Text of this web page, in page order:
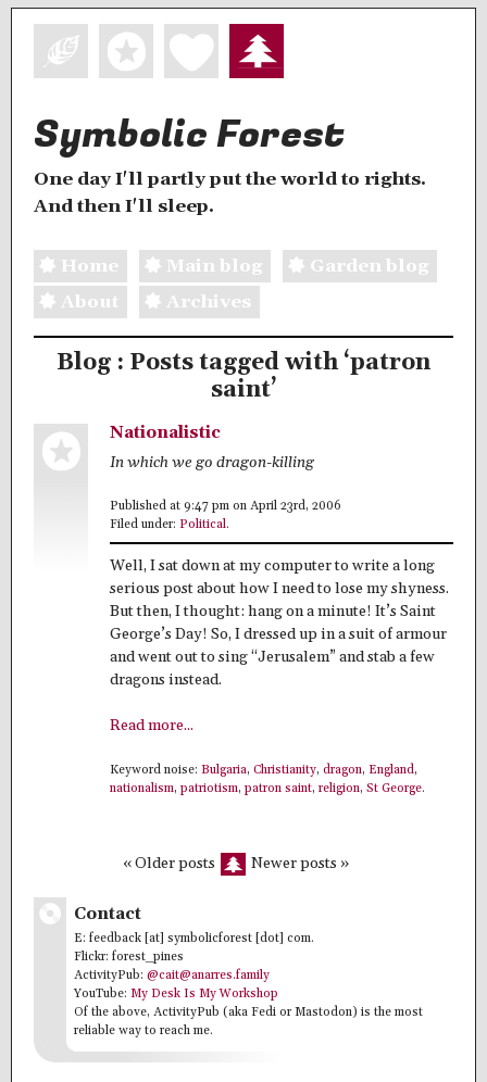
Symbolic Forest
One day I'll partly put the world to rights.
And then I'll sleep.
Home Main blog
Garden blog
About
Archives
Blog : Posts tagged with ‘patron
saint’
Nationalistic
In which we go dragon-killing
Published at 9:47 pm on April 23rd, 2006
Filed under: Political.
Well, I sat down at my computer to write a long
serious post about how I need to lose my shyness.
But then, I thought: hang on a minute! It’s Saint
George’s Day! So, I dressed up in a suit of armour
and went out to sing “Jerusalem” and stab a few
dragons instead.
Read more...
Keyword noise: Bulgaria, Christianity, dragon, England,
nationalism, patriotism, patron saint, religion, St George.
« Older posts Newer posts »
Contact
E: feedback [at] symbolicforest [dot] com.
Flickr: forest_pines
ActivityPub: @cait@anarres.family
YouTube: My Desk Is My Workshop
Of the above, ActivityPub (aka Fedi or Mastodon) is the most
reliable way to reach me.